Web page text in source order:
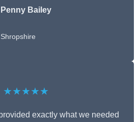
Penny Bailey
Shropshire
★★★★★
exactly what we needed